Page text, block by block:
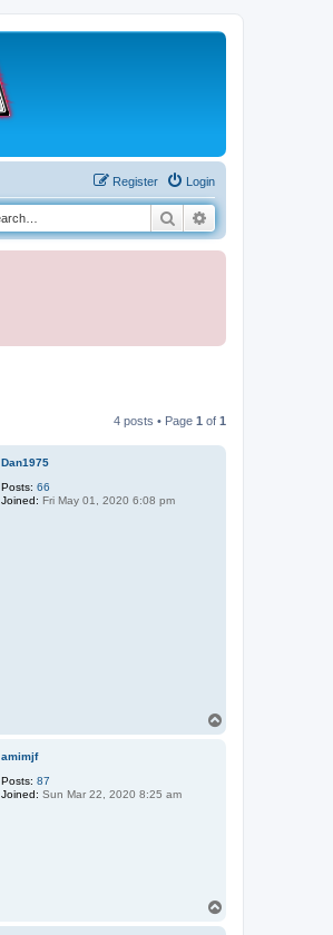
Login
Register
Search
4 posts • Page 1 of 1
Dan1975
Posts: 66
Joined: Fri May 01, 2020 6:08 pm
amimjf
Posts: 87
Joined: Sun Mar 22, 2020 8:25 am